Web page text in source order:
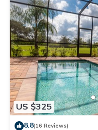
US $325
8.8(16 Reviews)